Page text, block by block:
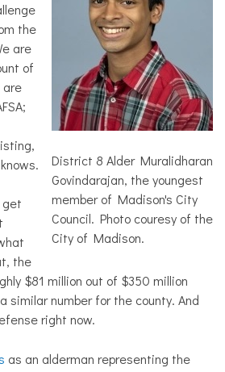
District 8 Alder Muralidharan
Govindarajan, the youngest
member of Madison's City
Council. Photo couresy of the
City of Madison.
the
are
of
are
the
$81 million out of $350 million
similar number for the county. And
right now.
as an alderman representing the